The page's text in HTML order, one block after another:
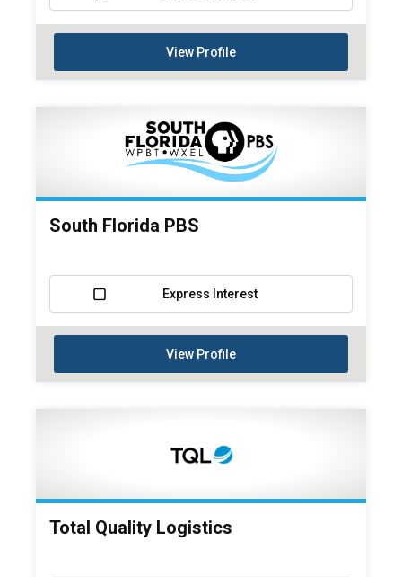
View Profile
South Florida PBS
Express Interest
View Profile
Total Quality Logistics